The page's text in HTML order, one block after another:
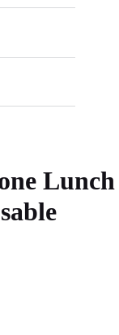
Lunch